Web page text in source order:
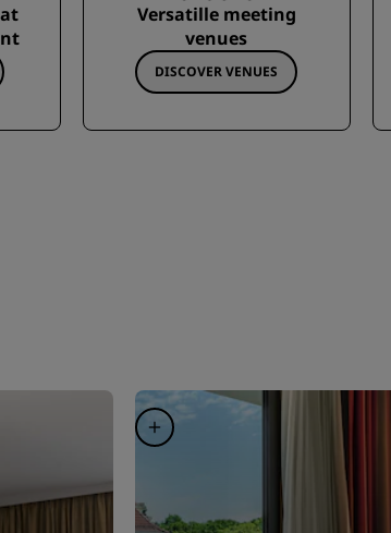
Versatille meeting
venues
DISCOVER VENUES